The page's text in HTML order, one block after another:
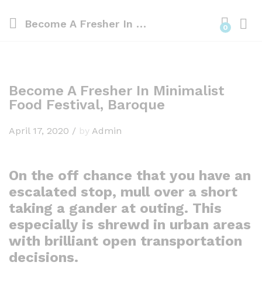
Become A Fresher In Minimalist Food Festival, Baroque 0
Become A Fresher In Minimalist
Food Festival, Baroque
April 17, 2020 / by Admin
On the off chance that you have an
escalated stop, mull over a short
taking a gander at outing. This
especially is shrewd in urban areas
with brilliant open transportation
decisions.